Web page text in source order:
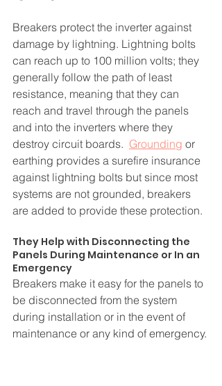
Breakers protect the inverter against
damage by lightning. Lightning bolts
can reach up to 100 million volts; they
generally follow the path of least
resistance, meaning that they can
reach and travel through the panels
and into the inverters where they
destroy circuit boards. Grounding or
earthing provides a surefire insurance
against lightning bolts but since most
systems are not grounded, breakers
are added to provide these protection.
They Help with Disconnecting the
Panels During Maintenance or In an
Emergency
Breakers make it easy for the panels to
be disconnected from the system
during installation or in the event of
maintenance or any kind of emergency.